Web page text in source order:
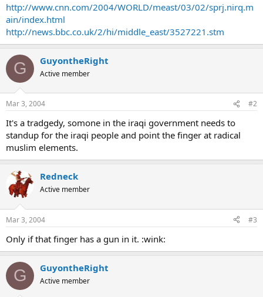
http://www.cnn.com/2004/WORLD/meast/03/02/sprj.nirq.m
ain/index.html
http://news.bbc.co.uk/2/hi/middle_east/3527221.stm
G GuyontheRight
Active member
Mar 3, 2004 #2
It's a tradgedy, somone in the iraqi government needs to
standup for the iraqi people and point the finger at radical
muslim elements.
Redneck
Active member
Mar 3, 2004 #3
Only if that finger has a gun in it. :wink:
G GuyontheRight
Active member